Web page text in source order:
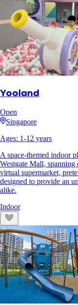
Yooland
Open
Singapore
Ages: 1-12 years
A space-themed indoor
Westgate Mall, spanning
virtual supermarket,
designed to provide an
alike.
Indoor